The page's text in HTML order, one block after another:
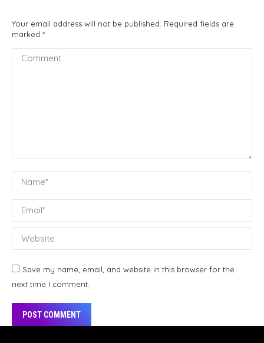
Your email address will not be published. Required fields are
marked *
Comment
Name *
Email *
Website
Save my name, email, and website in this browser for the
next time I comment.
POST COMMENT